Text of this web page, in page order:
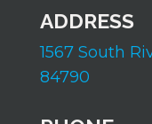
ADDRESS
1567 South
84790